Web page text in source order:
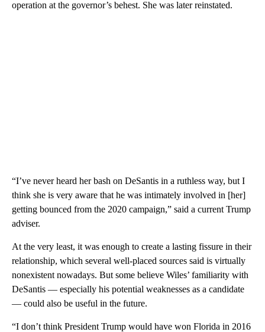
operation at the governor’s behest. She was later reinstated.
“I’ve never heard her bash on DeSantis in a ruthless way, but I
think she is very aware that he was intimately involved in [her]
getting bounced from the 2020 campaign,” said a current Trump
adviser.
At the very least, it was enough to create a lasting fissure in their
relationship, which several well-placed sources said is virtually
nonexistent nowadays. But some believe Wiles’ familiarity with
DeSantis — especially his potential weaknesses as a candidate
— could also be useful in the future.
“I don’t think President Trump would have won Florida in 2016